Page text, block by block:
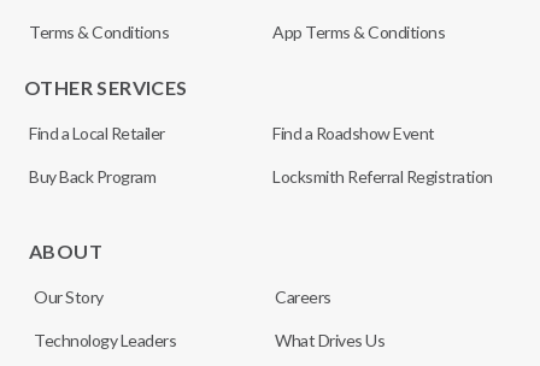
Terms & Conditions App Terms & Conditions
OTHER SERVICES
Find a Local Retailer Find a Roadshow Event
Buy Back Program Locksmith Referral Registration
ABOUT
Our Story Careers
Technology Leaders What Drives Us